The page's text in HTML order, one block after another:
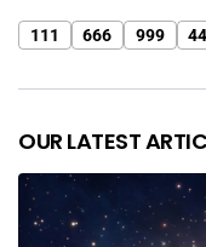
111 666 999
OUR LATEST